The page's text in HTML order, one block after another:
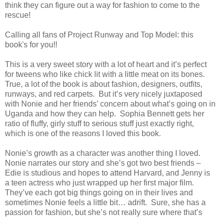
think they can figure out a way for fashion to come to the
rescue!
Calling all fans of Project Runway and Top Model: this
book's for you!!
This is a very sweet story with a lot of heart and it’s perfect
for tweens who like chick lit with a little meat on its bones.
True, a lot of the book is about fashion, designers, outfits,
runways, and red carpets. But it’s very nicely juxtaposed
with Nonie and her friends’ concern about what’s going on in
Uganda and how they can help. Sophia Bennett gets her
ratio of fluffy, girly stuff to serious stuff just exactly right,
which is one of the reasons I loved this book.
Nonie’s growth as a character was another thing I loved.
Nonie narrates our story and she’s got two best friends –
Edie is studious and hopes to attend Harvard, and Jenny is
a teen actress who just wrapped up her first major film.
They’ve each got big things going on in their lives and
sometimes Nonie feels a little bit… adrift. Sure, she has a
passion for fashion, but she’s not really sure where that’s